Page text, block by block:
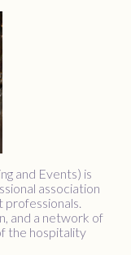
and Events) is
association
professionals.
and a network of
the hospitality